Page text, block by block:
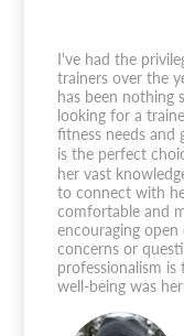
I've had the
trainers over the
has been nothing
looking for a
fitness needs and
is the perfect
her vast
to connect with
comfortable and
encouraging
concerns or
professionalism
well-being was